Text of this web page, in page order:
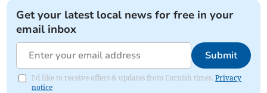
Get your latest local news for free in your
email inbox
Submit
I'd like to receive offers & updates from Cornish times.Privacy
notice